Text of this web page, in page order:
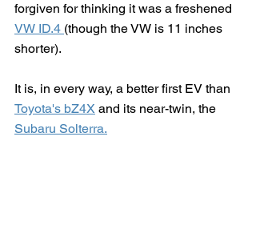
forgiven for thinking it was a freshened
VW ID.4 (though the VW is 11 inches
shorter).
It is, in every way, a better first EV than
Toyota's bZ4X and its near-twin, the
Subaru Solterra.